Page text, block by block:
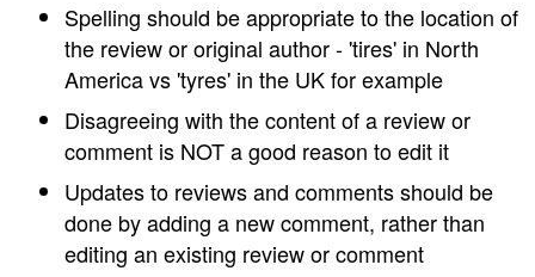
Spelling should be appropriate to the location of
the review or original author - 'tires' in North
America vs 'tyres' in the UK for example
Disagreeing with the content of a review or
comment is NOT a good reason to edit it
Updates to reviews and comments should be
done by adding a new comment, rather than
editing an existing review or comment